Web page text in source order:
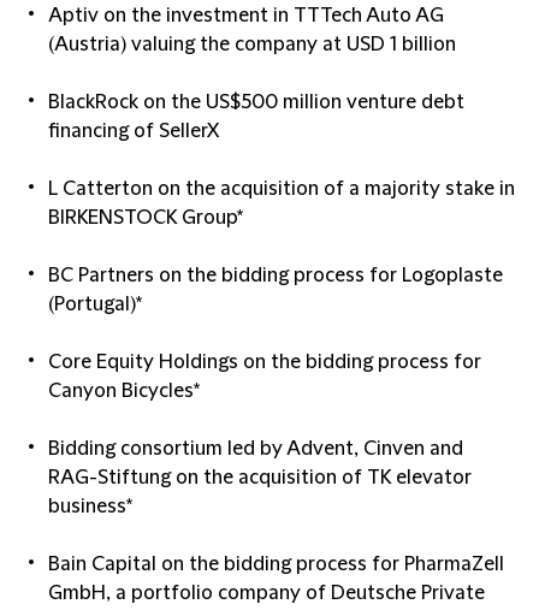
Aptiv on the investment in TTTech Auto AG
(Austria) valuing the company at USD 1 billion
BlackRock on the US$500 million venture debt
financing of SellerX
L Catterton on the acquisition of a majority stake in
BIRKENSTOCK Group*
BC Partners on the bidding process for Logoplaste
(Portugal)*
Core Equity Holdings on the bidding process for
Canyon Bicycles*
Bidding consortium led by Advent, Cinven and
RAG-Stiftung on the acquisition of TK elevator
business*
Bain Capital on the bidding process for PharmaZell
GmbH, a portfolio company of Deutsche Private